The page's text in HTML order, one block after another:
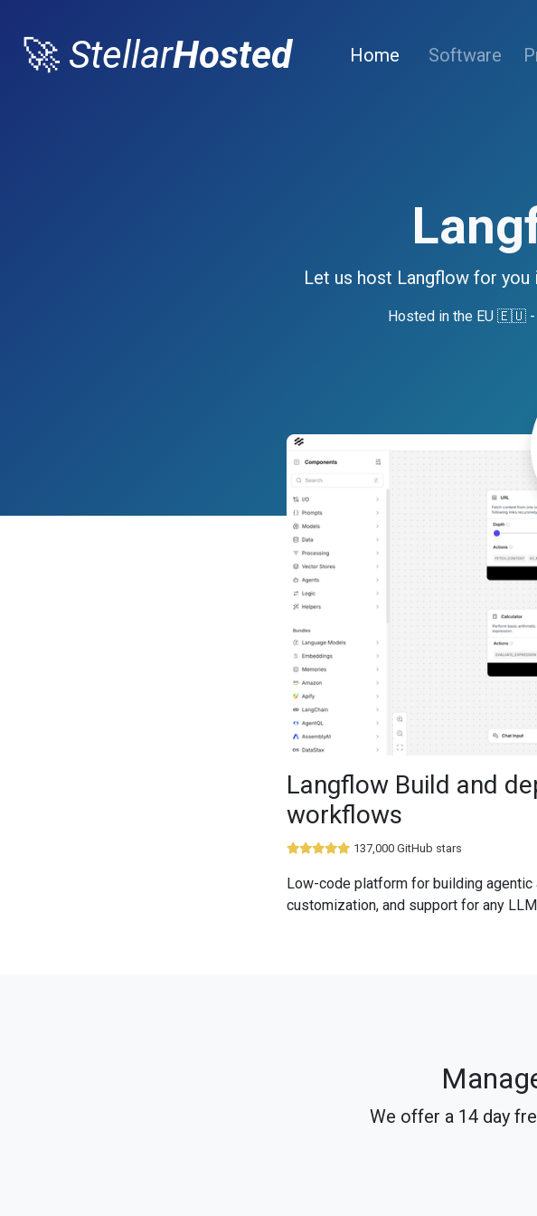
🚀 StellarHosted Home (current)
Software
Let us host Langflow for you
Hosted in the EU 🇪🇺 -
Langflow Build and
workflows
137,000 GitHub stars
Low-code platform for building agentic
customization, and support for any
We offer a 14 day